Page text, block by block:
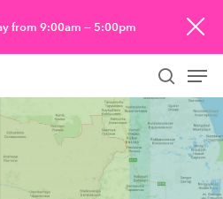
from 9:00am — 5:00pm